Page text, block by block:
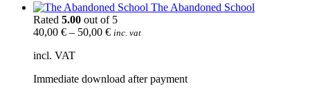
The Abandoned School
Rated 5.00 out of 5
40,00 € – 50,00 € inc. vat
incl. VAT
Immediate download after payment